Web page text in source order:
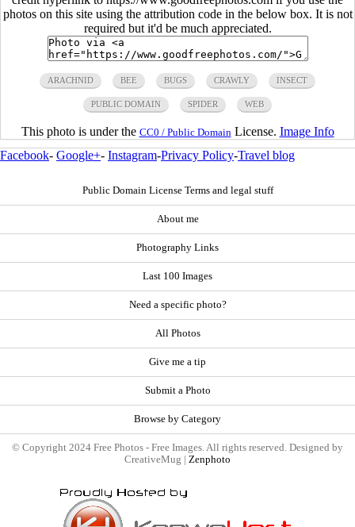
photos on this site using the attribution code in the below box. It is not
required but it'd be much appreciated.
ARACHNID BEE BUGS CRAWLY INSECT
PUBLIC DOMAIN SPIDER WEB
This photo is under the CC0 / Public Domain License. Image Info
Facebook- Google+- Instagram-Privacy Policy-Travel blog
Public Domain License Terms and legal stuff
About me
Photography Links
Last 100 Images
Need a specific photo?
All Photos
Give me a tip
Submit a Photo
Browse by Category
© Copyright 2024 Free Photos - Free Images. All rights reserved. Designed by
CreativeMug | Zenphoto